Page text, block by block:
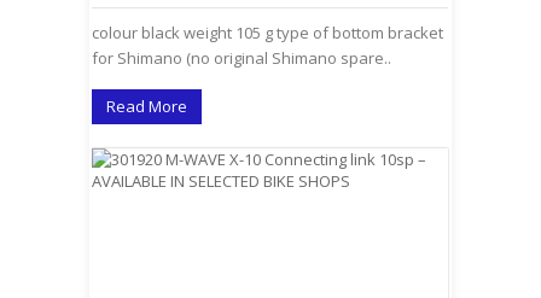
colour black weight 105 g type of bottom bracket
for Shimano (no original Shimano spare..
Read More